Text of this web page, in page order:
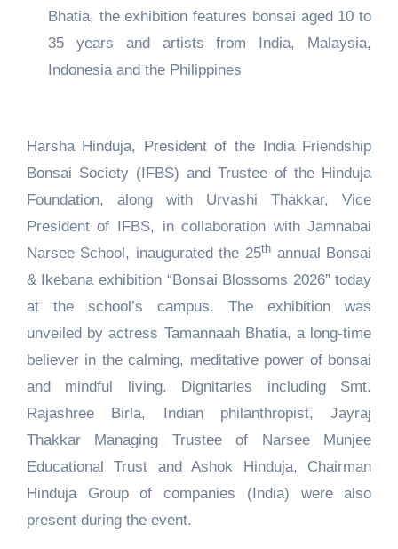
Bhatia, the exhibition features bonsai aged 10 to
35 years and artists from India, Malaysia,
Indonesia and the Philippines
Harsha Hinduja, President of the India Friendship
Bonsai Society (IFBS) and Trustee of the Hinduja
Foundation, along with Urvashi Thakkar, Vice
President of IFBS, in collaboration with Jamnabai
Narsee School, inaugurated the 25th annual Bonsai
& Ikebana exhibition “Bonsai Blossoms 2026” today
at the school’s campus. The exhibition was
unveiled by actress Tamannaah Bhatia, a long-time
believer in the calming, meditative power of bonsai
and mindful living. Dignitaries including Smt.
Rajashree Birla, Indian philanthropist, Jayraj
Thakkar Managing Trustee of Narsee Munjee
Educational Trust and Ashok Hinduja, Chairman
Hinduja Group of companies (India) were also
present during the event.